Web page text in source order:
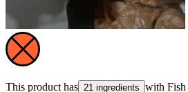
This product has 21 ingredients with Fish